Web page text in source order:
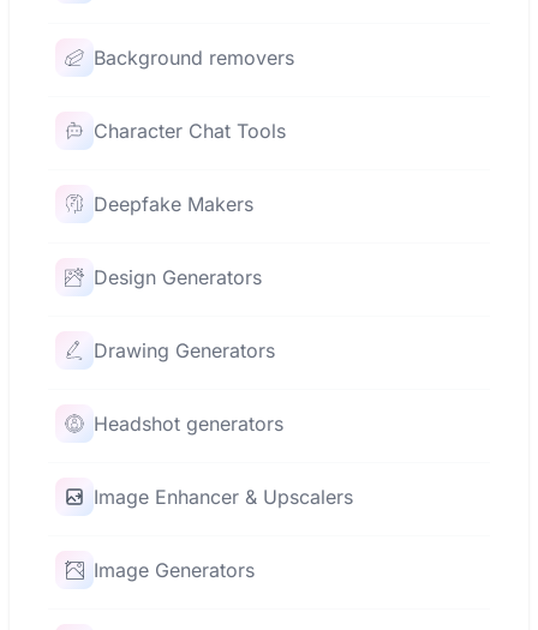
Background removers
Character Chat Tools
Deepfake Makers
Design Generators
Drawing Generators
Headshot generators
Image Enhancer & Upscalers
Image Generators